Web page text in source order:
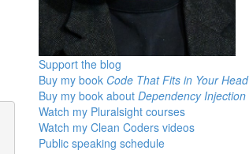
Support the blog
Buy my book Code That Fits in Your Head
Buy my book about Dependency Injection
Watch my Pluralsight courses
Watch my Clean Coders videos
Public speaking schedule